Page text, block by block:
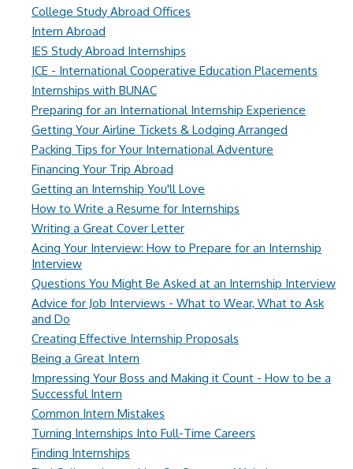
College Study Abroad Offices
Intern Abroad
IES Study Abroad Internships
ICE - International Cooperative Education Placements
Internships with BUNAC
Preparing for an International Internship Experience
Getting Your Airline Tickets & Lodging Arranged
Packing Tips for Your International Adventure
Financing Your Trip Abroad
Getting an Internship You'll Love
How to Write a Resume for Internships
Writing a Great Cover Letter
Acing Your Interview: How to Prepare for an Internship
Interview
Questions You Might Be Asked at an Internship Interview
Advice for Job Interviews - What to Wear, What to Ask
and Do
Creating Effective Internship Proposals
Being a Great Intern
Impressing Your Boss and Making it Count - How to be a
Successful Intern
Common Intern Mistakes
Turning Internships Into Full-Time Careers
Finding Internships